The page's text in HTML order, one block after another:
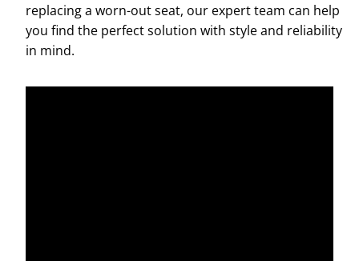
replacing a worn-out seat, our expert team can help
you find the perfect solution with style and reliability
in mind.